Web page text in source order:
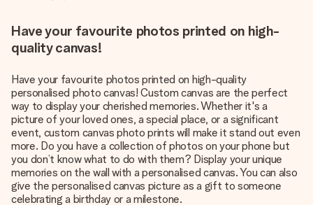
Have your favourite photos printed on high-
quality canvas!
Have your favourite photos printed on high-quality
personalised photo canvas! Custom canvas are the perfect
way to display your cherished memories. Whether it's a
picture of your loved ones, a special place, or a significant
event, custom canvas photo prints will make it stand out even
more. Do you have a collection of photos on your phone but
you don’t know what to do with them? Display your unique
memories on the wall with a personalised canvas. You can also
give the personalised canvas picture as a gift to someone
celebrating a birthday or a milestone.